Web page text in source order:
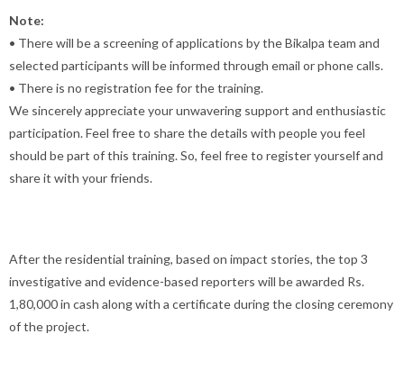
Note:
• There will be a screening of applications by the Bikalpa team and
selected participants will be informed through email or phone calls.
• There is no registration fee for the training.
We sincerely appreciate your unwavering support and enthusiastic
participation. Feel free to share the details with people you feel
should be part of this training. So, feel free to register yourself and
share it with your friends.
After the residential training, based on impact stories, the top 3
investigative and evidence-based reporters will be awarded Rs.
1,80,000 in cash along with a certificate during the closing ceremony
of the project.